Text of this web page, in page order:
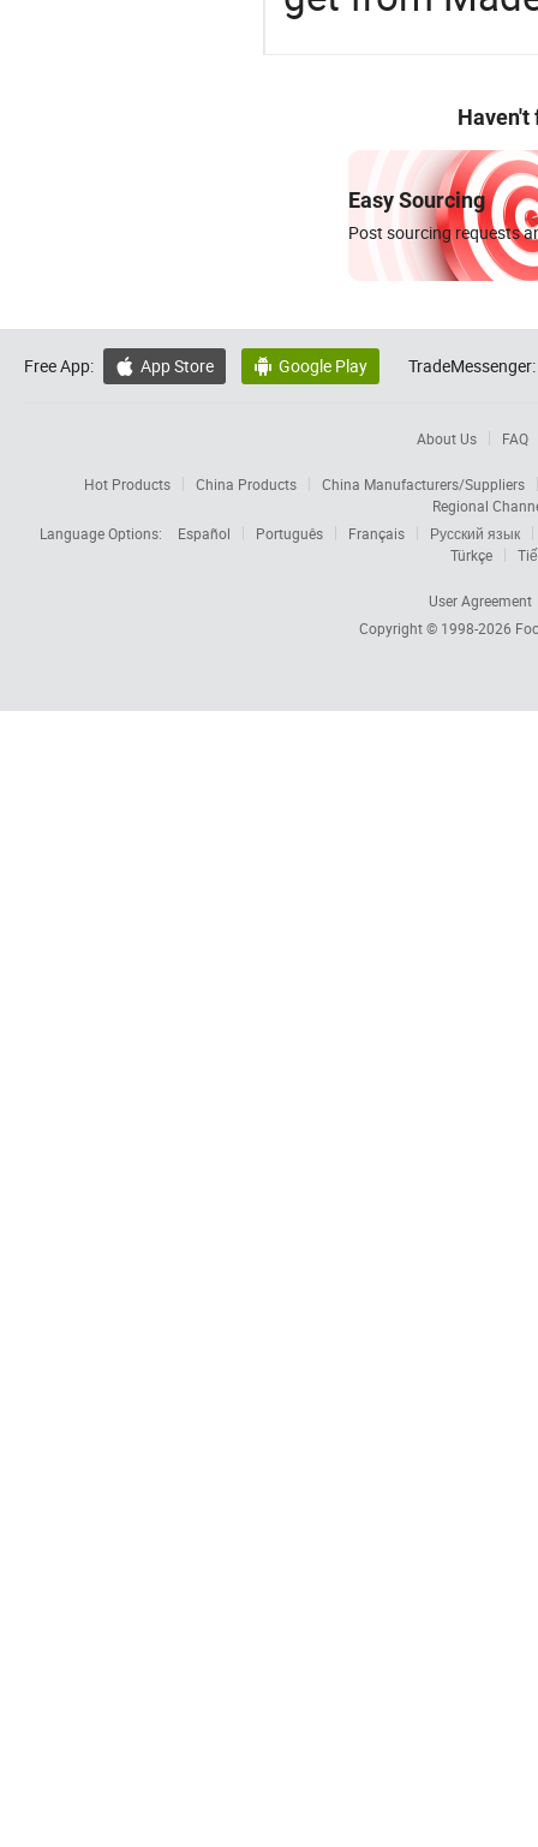
Haven't
Easy Sourcing
Post sourcing requests
Free App:  App Store  Google Play TradeMessenger:
About Us FAQ
Hot Products China Products
China Manufacturers/Suppliers
Regional
Language Options:
Español Português Français
Русский язык
Türkçe
User Agreement
Copyright © 1998-2026